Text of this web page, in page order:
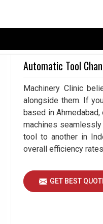
forces keeping
searching for
assist industries that
workflows and
the day; they form
floor.
in simple industries.
minimizing recurring
day-to-day
Term Growth And
Automatic Tool
Machinery Clinic
alongside them. If
based in
machines
tool to another in
overall efficiency
GET BEST